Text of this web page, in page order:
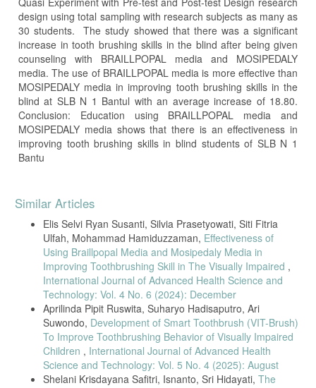
design using total sampling with research subjects as many as
30 students. The study showed that there was a significant
increase in tooth brushing skills in the blind after being given
counseling with BRAILLPOPAL media and MOSIPEDALY
media. The use of BRAILLPOPAL media is more effective than
MOSIPEDALY media in improving tooth brushing skills in the
blind at SLB N 1 Bantul with an average increase of 18.80.
Conclusion: Education using BRAILLPOPAL media and
MOSIPEDALY media shows that there is an effectiveness in
improving tooth brushing skills in blind students of SLB N 1
Bantu
Article
Details
Similar Articles
Elis Selvi Ryan Susanti, Silvia Prasetyowati, Siti Fitria
Ulfah, Mohammad Hamiduzzaman, Effectiveness of
Using Braillpopal Media and Mosipedaly Media in
Improving Toothbrushing Skill in The Visually Impaired ,
International Journal of Advanced Health Science and
Technology: Vol. 4 No. 6 (2024): December
Aprilinda Pipit Ruswita, Suharyo Hadisaputro, Ari
Suwondo, Development of Smart Toothbrush (VIT-Brush)
To Improve Toothbrushing Behavior of Visually Impaired
Children , International Journal of Advanced Health
Science and Technology: Vol. 5 No. 4 (2025): August
Shelani Krisdayana Safitri, Isnanto, Sri Hidayati, The